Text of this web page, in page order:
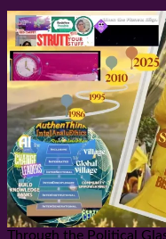
Through the Political